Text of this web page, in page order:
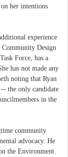
her intentions
experience
Community Design
Force, has a
has not made any
noting that Ryan
the only candidate
in the
community
advocacy. He
the Environment.